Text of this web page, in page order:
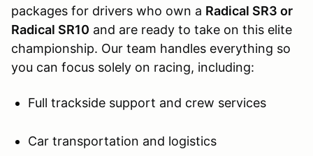
packages for drivers who own a Radical SR3 or
Radical SR10 and are ready to take on this elite
championship. Our team handles everything so
you can focus solely on racing, including:
Full trackside support and crew services
Car transportation and logistics